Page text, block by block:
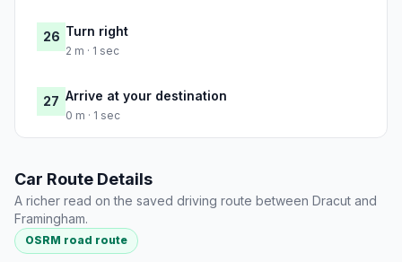
26 Turn right
2 m · 1 sec
27 Arrive at your destination
0 m · 1 sec
Car Route Details
A richer read on the saved driving route between Dracut and
Framingham.
OSRM road route